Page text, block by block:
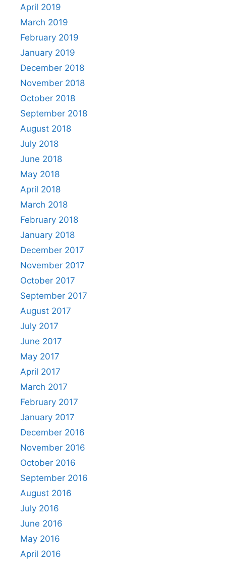
April 2019
March 2019
February 2019
January 2019
December 2018
November 2018
October 2018
September 2018
August 2018
July 2018
June 2018
May 2018
April 2018
March 2018
February 2018
January 2018
December 2017
November 2017
October 2017
September 2017
August 2017
July 2017
June 2017
May 2017
April 2017
March 2017
February 2017
January 2017
December 2016
November 2016
October 2016
September 2016
August 2016
July 2016
June 2016
May 2016
April 2016